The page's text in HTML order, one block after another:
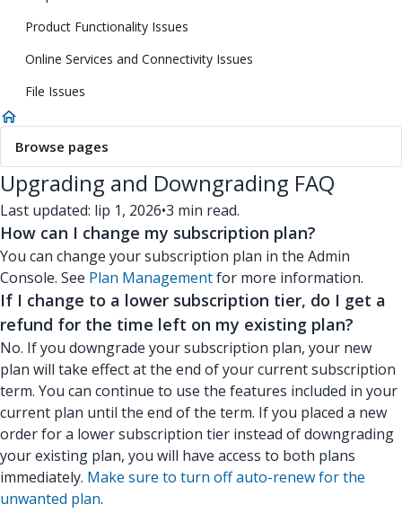
Product Functionality Issues
Online Services and Connectivity Issues
File Issues
Browse pages
Upgrading and Downgrading FAQ
Last updated: lip 1, 2026•3 min read.
How can I change my subscription plan?
You can change your subscription plan in the Admin
Console. See Plan Managementfor more information.
If I change to a lower subscription tier, do I get a
refund for the time left on my existing plan?
No. If you downgrade your subscription plan, your new
plan will take effect at the end of your current subscription
term. You can continue to use the features included in your
current plan until the end of the term. If you placed a new
order for a lower subscription tier instead of downgrading
your existing plan, you will have access to both plans
immediately. Make sure to turn off auto-renew for the
unwanted plan.